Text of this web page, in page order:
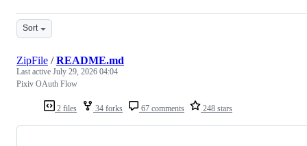
Sort
2 files 34 forks 67 comments 248 stars
ZipFile /README.md
Last active July 29, 2026 04:04
Pixiv OAuth Flow